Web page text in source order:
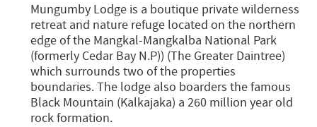
Mungumby Lodge is a boutique private wilderness
retreat and nature refuge located on the northern
edge of the Mangkal-Mangkalba National Park
(formerly Cedar Bay N.P)) (The Greater Daintree)
which surrounds two of the properties
boundaries. The lodge also boarders the famous
Black Mountain (Kalkajaka) a 260 million year old
rock formation.